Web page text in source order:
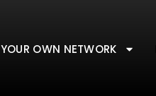
YOUR OWN NETWORK